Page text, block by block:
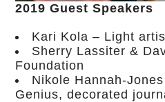
2019 Guest Speakers
Kari Kola – Light
Sherry Lassiter &
Foundation
Nikole Hannah-
Genius, decorated